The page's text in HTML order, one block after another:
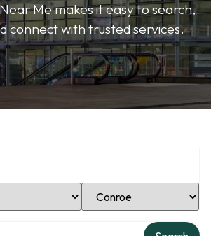
Me makes it easy to search,
connect with trusted services.
Select Location